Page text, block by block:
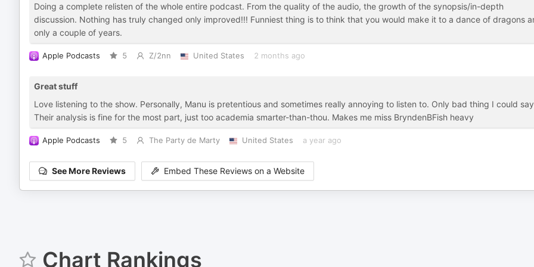
Doing a complete relisten of the whole entire podcast. From the quality of the audio, the growth of the synopsis/in-depth
discussion. Nothing has truly changed only improved!!! Funniest thing is to think that you would make it to a dance of dragons
only a couple of years.
Apple Podcasts 5 Z/2nn United States 2 months ago
Great stuff
Love listening to the show. Personally, Manu is pretentious and sometimes really annoying to listen to. Only bad thing I could
Their analysis is fine for the most part, just too academia smarter-than-thou. Makes me miss BryndenBFish heavy
Apple Podcasts 5 The Party de Marty United States a year ago
See More Reviews Embed These Reviews on a Website
Chart Rankings